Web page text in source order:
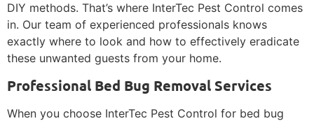
DIY methods. That’s where InterTec Pest Control comes
in. Our team of experienced professionals knows
exactly where to look and how to effectively eradicate
these unwanted guests from your home.
Professional Bed Bug Removal Services
When you choose InterTec Pest Control for bed bug